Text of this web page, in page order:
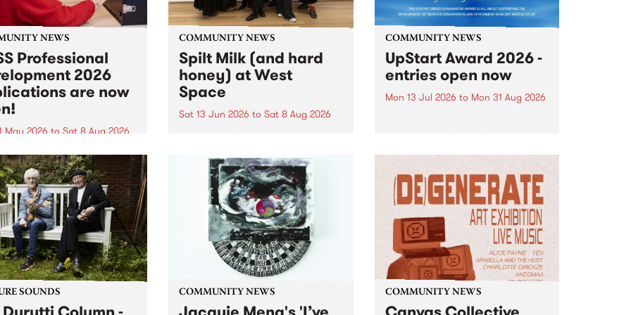
NEWS
Professional
2026
are now
May 2026 to Sat 8 Aug 2026
Professional Development
are now open!
close at 6:00pm,
March 23, 2026. Apply
COMMUNITY NEWS
Spilt Milk (and hard
honey) at West
Space
Sat 13 Jun 2026 to Sat 8 Aug 2026
used in the 1960s and ‘70s to
describe Aotearoa and Australia
as lands of abundance for the
Moana people who had migrated
from their...
COMMUNITY NEWS
UpStart Award 2026 -
entries open now
Mon 13 Jul 2026 to Mon 31 Aug 2026
UpStart Award is an annual
grant for emerging Victorian
singer-songwriters. Each year
the winner of the award receives
a...
SOUNDS COMMUNITY NEWS COMMUNITY NEWS